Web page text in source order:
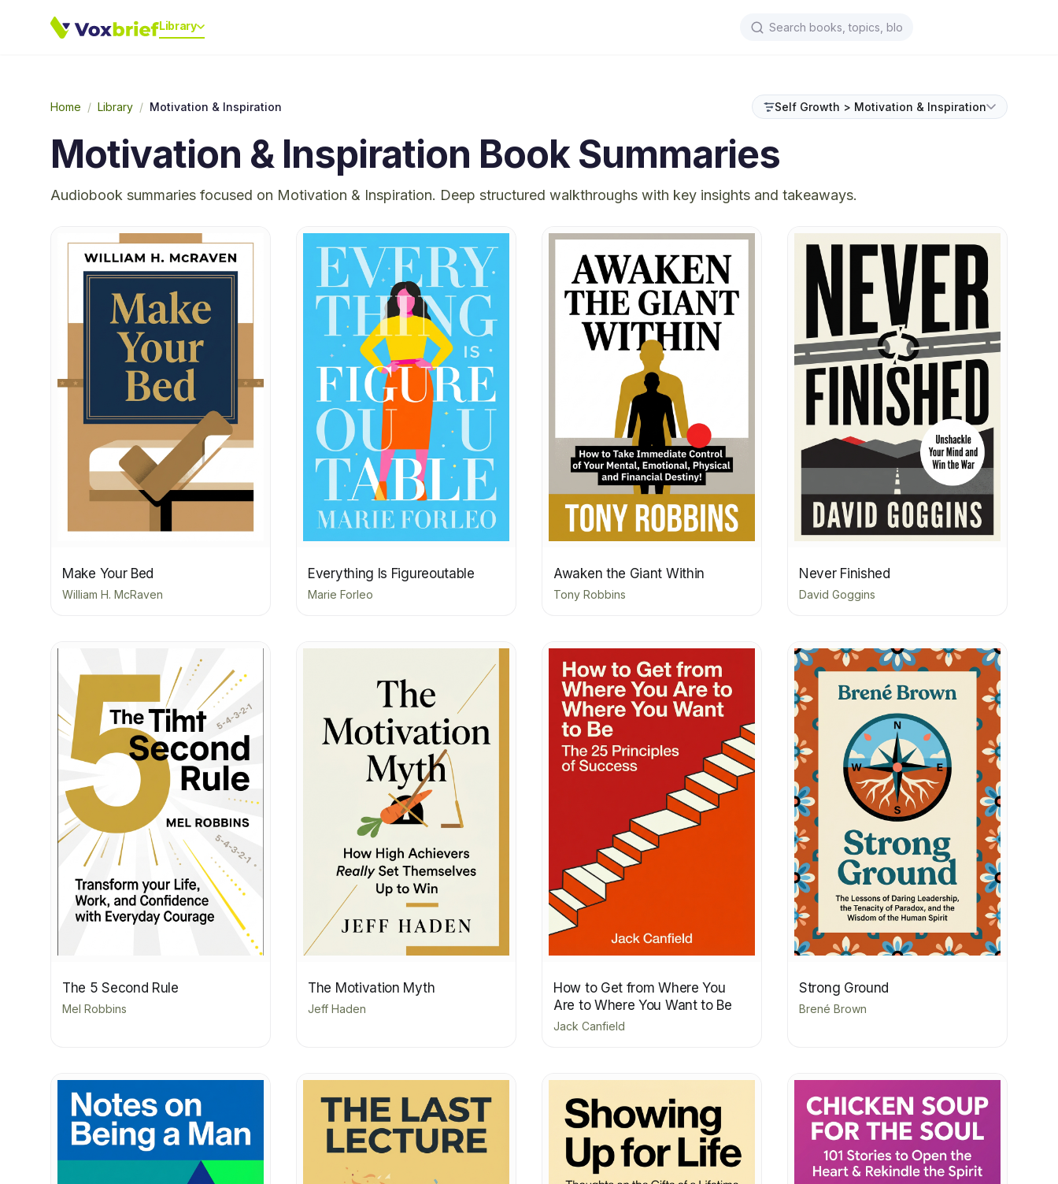
Library
Home / Library / Motivation & Inspiration Self Growth > Motivation & Inspiration
Motivation & Inspiration Book Summaries
Audiobook summaries focused on Motivation & Inspiration. Deep structured walkthroughs with key insights and takeaways.
Make Your Bed
William H. McRaven
Everything Is Figureoutable
Marie Forleo
Awaken the Giant Within
Tony Robbins
Never Finished
David Goggins
The 5 Second Rule
Mel Robbins
The Motivation Myth
Jeff Haden
How to Get from Where You
Are to Where You Want to Be
Jack Canfield
Strong Ground
Brené Brown